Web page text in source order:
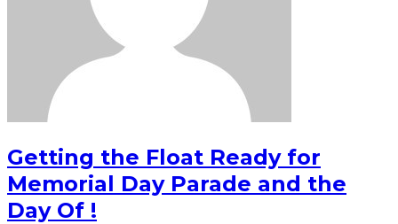
Getting the Float Ready for
Memorial Day Parade and the
Day Of !